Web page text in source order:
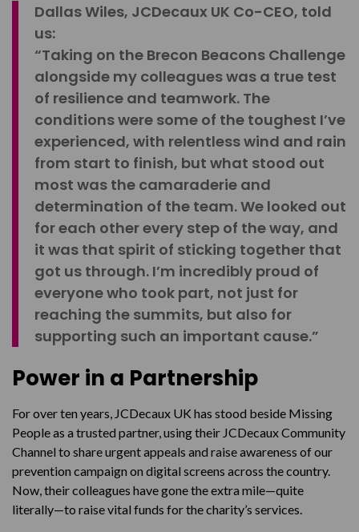
Dallas Wiles, JCDecaux UK Co-CEO, told
us:
“Taking on the Brecon Beacons Challenge
alongside my colleagues was a true test
of resilience and teamwork. The
conditions were some of the toughest I’ve
experienced, with relentless wind and rain
from start to finish, but what stood out
most was the camaraderie and
determination of the team. We looked out
for each other every step of the way, and
it was that spirit of sticking together that
got us through. I’m incredibly proud of
everyone who took part, not just for
reaching the summits, but also for
supporting such an important cause.”
Power in a Partnership
For over ten years, JCDecaux UK has stood beside Missing
People as a trusted partner, using their JCDecaux Community
Channel to share urgent appeals and raise awareness of our
prevention campaign on digital screens across the country.
Now, their colleagues have gone the extra mile—quite
literally—to raise vital funds for the charity’s services.